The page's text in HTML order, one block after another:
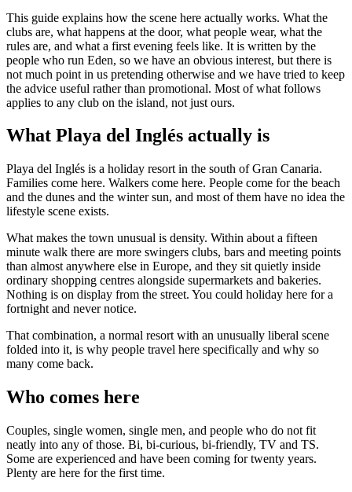
This guide explains how the scene here actually works. What the
clubs are, what happens at the door, what people wear, what the
rules are, and what a first evening feels like. It is written by the
people who run Eden, so we have an obvious interest, but there is
not much point in us pretending otherwise and we have tried to keep
the advice useful rather than promotional. Most of what follows
applies to any club on the island, not just ours.
What Playa del Inglés actually is
Playa del Inglés is a holiday resort in the south of Gran Canaria.
Families come here. Walkers come here. People come for the beach
and the dunes and the winter sun, and most of them have no idea the
lifestyle scene exists.
What makes the town unusual is density. Within about a fifteen
minute walk there are more swingers clubs, bars and meeting points
than almost anywhere else in Europe, and they sit quietly inside
ordinary shopping centres alongside supermarkets and bakeries.
Nothing is on display from the street. You could holiday here for a
fortnight and never notice.
That combination, a normal resort with an unusually liberal scene
folded into it, is why people travel here specifically and why so
many come back.
Who comes here
Couples, single women, single men, and people who do not fit
neatly into any of those. Bi, bi-curious, bi-friendly, TV and TS.
Some are experienced and have been coming for twenty years.
Plenty are here for the first time.